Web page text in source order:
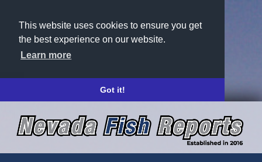
This website uses cookies to ensure you get
the best experience on our website.
Learn more
Got it!